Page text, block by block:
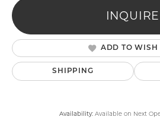
INQUIRE
ADD TO WISH
SHIPPING
Availability: Available on Next